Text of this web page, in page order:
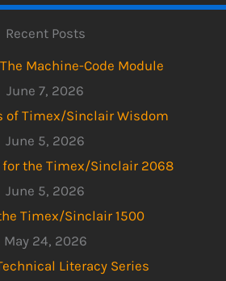
Recent Posts
Machine-Code Module
June 7, 2026
of Timex/Sinclair Wisdom
June 5, 2026
for the Timex/Sinclair 2068
June 5, 2026
Timex/Sinclair 1500
May 24, 2026
Literacy Series